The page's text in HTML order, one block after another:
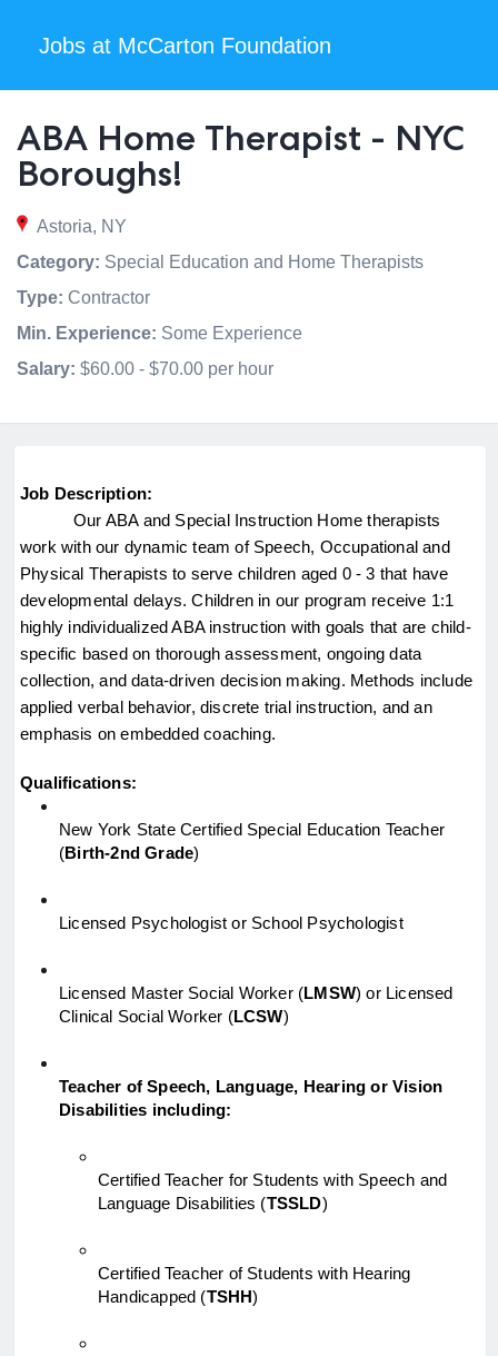
Jobs at McCarton Foundation
ABA Home Therapist - NYC
Boroughs!
Astoria, NY
Category: Special Education and Home Therapists
Type: Contractor
Min. Experience: Some Experience
Salary: $60.00 - $70.00 per hour
Job Description:
Our ABA and Special Instruction Home therapists
work with our dynamic team of Speech, Occupational and
Physical Therapists to serve children aged 0 - 3 that have
developmental delays. Children in our program receive 1:1
highly individualized ABA instruction with goals that are child-
specific based on thorough assessment, ongoing data
collection, and data-driven decision making. Methods include
applied verbal behavior, discrete trial instruction, and an
emphasis on embedded coaching.
Qualifications:
New York State Certified Special Education Teacher
(Birth-2nd Grade)
Licensed Psychologist or School Psychologist
Licensed Master Social Worker (LMSW) or Licensed
Clinical Social Worker (LCSW)
Teacher of Speech, Language, Hearing or Vision
Disabilities including:
Certified Teacher for Students with Speech and
Language Disabilities (TSSLD)
Certified Teacher of Students with Hearing
Handicapped (TSHH)